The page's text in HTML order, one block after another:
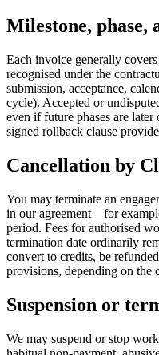
Milestone, phase,
Each invoice generally
recognised under the
submission, acceptance,
cycle). Accepted or
even if future phases are
signed rollback clause
Cancellation by
You may terminate an
in our agreement—for
period. Fees for authorised
termination date ordinarily
convert to credits, be
provisions, depending on the
Suspension or
We may suspend or stop